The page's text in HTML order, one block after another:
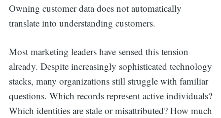
Owning customer data does not automatically
translate into understanding customers.
Most marketing leaders have sensed this tension
already. Despite increasingly sophisticated technology
stacks, many organizations still struggle with familiar
questions. Which records represent active individuals?
Which identities are stale or misattributed? How much